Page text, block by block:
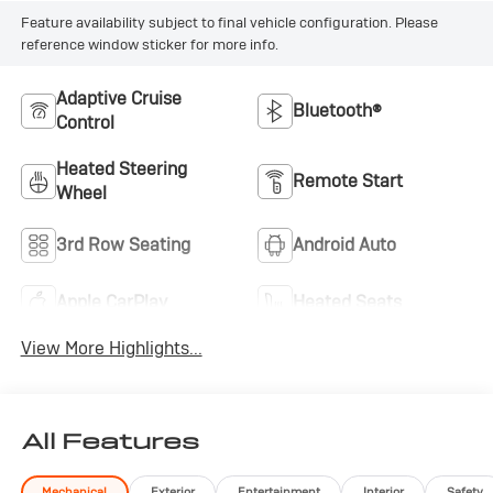
Feature availability subject to final vehicle configuration. Please
reference window sticker for more info.
Adaptive Cruise
Control
Bluetooth®
Heated Steering
Wheel
Remote Start
3rd Row Seating Android Auto
Apple CarPlay Heated Seats
View More Highlights...
All Features